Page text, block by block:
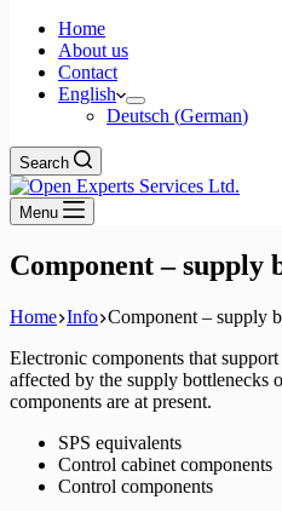
Home
About us
Contact
English
Deutsch (German)
Search
Menu
Component – supply
Home Info Component – supply
Electronic components that
affected by the supply bottlenecks
components are at present.
SPS equivalents
Control cabinet components
Control components